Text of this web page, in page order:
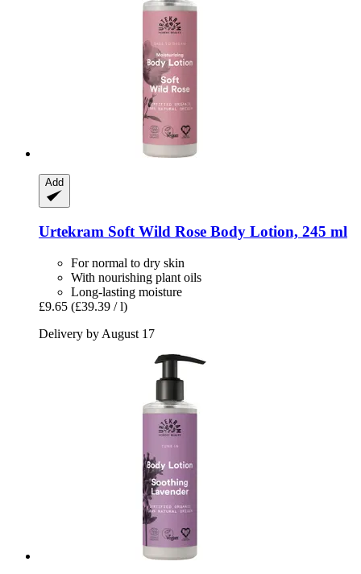
Add
Urtekram Soft Wild Rose Body Lotion, 245 ml
For normal to dry skin
With nourishing plant oils
Long-lasting moisture
£9.65 (£39.39 / l)
Delivery by August 17